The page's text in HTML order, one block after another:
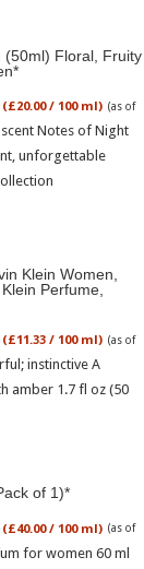
(50ml) Floral, Fruity
(£20.00 / 100 ml) (as of
Notes of Night
unforgettable
Klein Women,
Perfume,
(£11.33 / 100 ml) (as of
instinctive A
amber 1.7 fl oz (50
of 1)
(£40.00 / 100 ml) (as of
for women 60 ml